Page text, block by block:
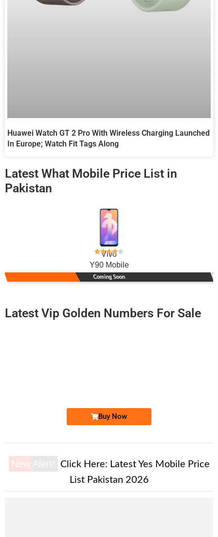
Huawei Watch GT 2 Pro With Wireless Charging Launched
In Europe; Watch Fit Tags Along
Latest What Mobile Price List in
Pakistan
Vivo
Y90 Mobile
Coming Soon
Latest Vip Golden Numbers For Sale
Buy Now
New Alert! Click Here: Latest Yes Mobile Price
List Pakistan 2026